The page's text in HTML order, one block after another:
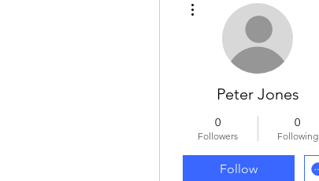
Peter Jones
0
Followers
0
Following
Follow